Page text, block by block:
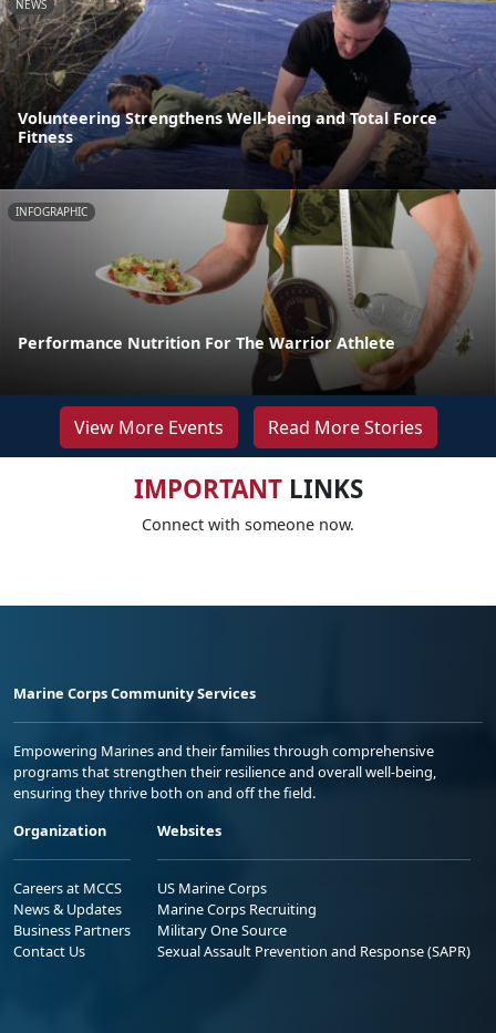
NEWS
Volunteering Strengthens Well-being and Total Force
Fitness
INFOGRAPHIC
Performance Nutrition For The Warrior Athlete
View More Events Read More Stories
IMPORTANTLINKS
Connect with someone now.
Marine Corps Community Services
Empowering Marines and their families through comprehensive
programs that strengthen their resilience and overall well-being,
ensuring they thrive both on and off the field.
Organization
Careers at MCCS
News & Updates
Business Partners
Contact Us
Websites
US Marine Corps
Marine Corps Recruiting
Military One Source
Sexual Assault Prevention and Response (SAPR)